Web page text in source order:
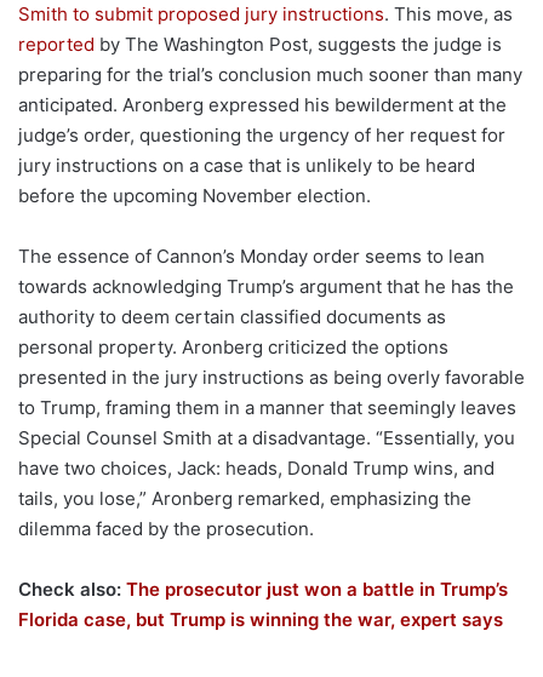
Smith to submit proposed jury instructions. This move, as
reported by The Washington Post, suggests the judge is
preparing for the trial’s conclusion much sooner than many
anticipated. Aronberg expressed his bewilderment at the
judge’s order, questioning the urgency of her request for
jury instructions on a case that is unlikely to be heard
before the upcoming November election.
The essence of Cannon’s Monday order seems to lean
towards acknowledging Trump’s argument that he has the
authority to deem certain classified documents as
personal property. Aronberg criticized the options
presented in the jury instructions as being overly favorable
to Trump, framing them in a manner that seemingly leaves
Special Counsel Smith at a disadvantage. “Essentially, you
have two choices, Jack: heads, Donald Trump wins, and
tails, you lose,” Aronberg remarked, emphasizing the
dilemma faced by the prosecution.
Check also: The prosecutor just won a battle in Trump’s
Florida case, but Trump is winning the war, expert says